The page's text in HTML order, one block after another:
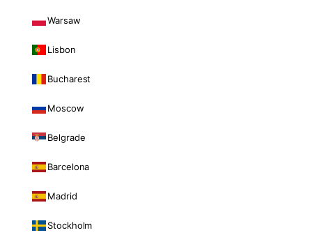
Warsaw
Lisbon
Bucharest
Moscow
Belgrade
Barcelona
Madrid
Stockholm